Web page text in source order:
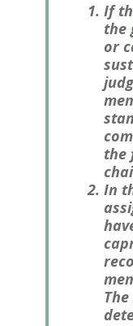
If
the
or
the
In